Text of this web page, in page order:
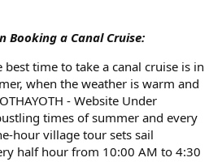
Booking a Canal Cruise:
best time to take a canal cruise is in
when the weather is warm and
- Website Under
times of summer and every
hour village tour sets sail
half hour from 10:00 AM to 4:30